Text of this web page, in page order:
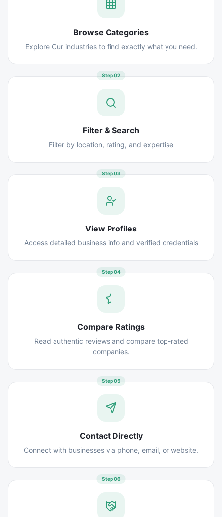
Browse Categories
Explore Our industries to find exactly what you need.
Step02
Filter & Search
Filter by location, rating, and expertise
Step03
View Profiles
Access detailed business info and verified credentials
Step04
Compare Ratings
Read authentic reviews and compare top-rated
companies.
Step05
Contact Directly
Connect with businesses via phone, email, or website.
Step06